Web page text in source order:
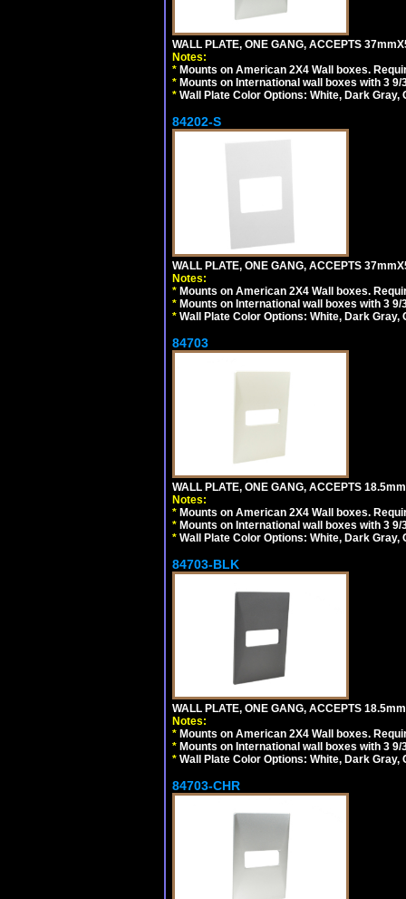
WALL PLATE, ONE GANG, ACCEPTS
Notes:
* Mounts on American 2X4 Wall boxes.
* Mounts on International wall boxes with 3
* Wall Plate Color Options: White, Dark Gray,
84202-S
WALL PLATE, ONE GANG, ACCEPTS
Notes:
* Mounts on American 2X4 Wall boxes.
* Mounts on International wall boxes with 3
* Wall Plate Color Options: White, Dark Gray,
84703
WALL PLATE, ONE GANG, ACCEPTS
Notes:
* Mounts on American 2X4 Wall boxes.
* Mounts on International wall boxes with 3
* Wall Plate Color Options: White, Dark Gray,
84703-BLK
WALL PLATE, ONE GANG, ACCEPTS
Notes:
* Mounts on American 2X4 Wall boxes.
* Mounts on International wall boxes with 3
* Wall Plate Color Options: White, Dark Gray,
84703-CHR